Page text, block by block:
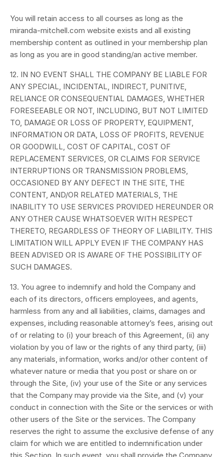
You will retain access to all courses as long as the
miranda-mitchell.com website exists and all existing
membership content as outlined in your membership plan
as long as you are in good standing/an active member.
12. IN NO EVENT SHALL THE COMPANY BE LIABLE FOR
ANY SPECIAL, INCIDENTAL, INDIRECT, PUNITIVE,
RELIANCE OR CONSEQUENTIAL DAMAGES, WHETHER
FORESEEABLE OR NOT, INCLUDING, BUT NOT LIMITED
TO, DAMAGE OR LOSS OF PROPERTY, EQUIPMENT,
INFORMATION OR DATA, LOSS OF PROFITS, REVENUE
OR GOODWILL, COST OF CAPITAL, COST OF
REPLACEMENT SERVICES, OR CLAIMS FOR SERVICE
INTERRUPTIONS OR TRANSMISSION PROBLEMS,
OCCASIONED BY ANY DEFECT IN THE SITE, THE
CONTENT, AND/OR RELATED MATERIALS, THE
INABILITY TO USE SERVICES PROVIDED HEREUNDER OR
ANY OTHER CAUSE WHATSOEVER WITH RESPECT
THERETO, REGARDLESS OF THEORY OF LIABILITY. THIS
LIMITATION WILL APPLY EVEN IF THE COMPANY HAS
BEEN ADVISED OR IS AWARE OF THE POSSIBILITY OF
SUCH DAMAGES.
13. You agree to indemnify and hold the Company and
each of its directors, officers employees, and agents,
harmless from any and all liabilities, claims, damages and
expenses, including reasonable attorney’s fees, arising out
of or relating to (i) your breach of this Agreement, (ii) any
violation by you of law or the rights of any third party, (iii)
any materials, information, works and/or other content of
whatever nature or media that you post or share on or
through the Site, (iv) your use of the Site or any services
that the Company may provide via the Site, and (v) your
conduct in connection with the Site or the services or with
other users of the Site or the services. The Company
reserves the right to assume the exclusive defense of any
claim for which we are entitled to indemnification under